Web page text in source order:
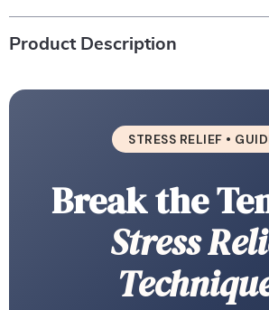
Product Description
STRESS RELIEF •
Break the
Stress